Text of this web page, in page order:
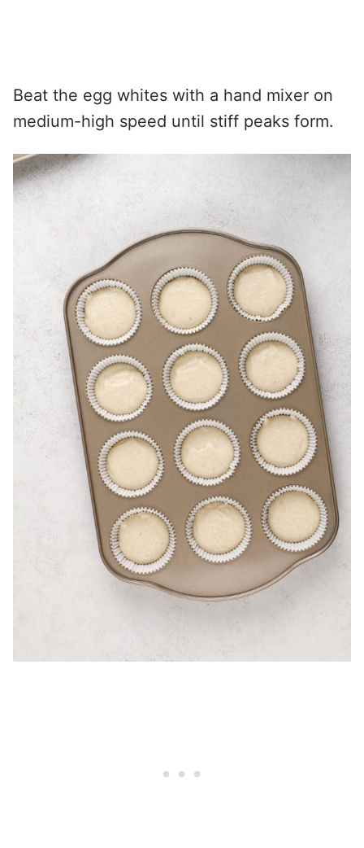
Beat the egg whites with a hand mixer on
medium-high speed until stiff peaks form.